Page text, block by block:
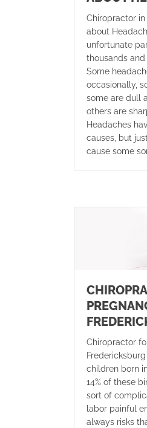
Chiropractor
about
unfortunate
thousands
Some
occasionally,
some are dull
others are
Headaches
causes, but
cause some
Chiropractor
children born
14% of these
sort of
labor painful
always risks